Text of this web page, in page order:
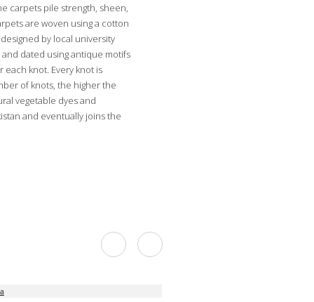
carpets pile strength, sheen,
are woven using a cotton
by local university
dated using antique motifs
knot. Every knot is
of knots, the higher the
vegetable dyes and
and eventually joins the